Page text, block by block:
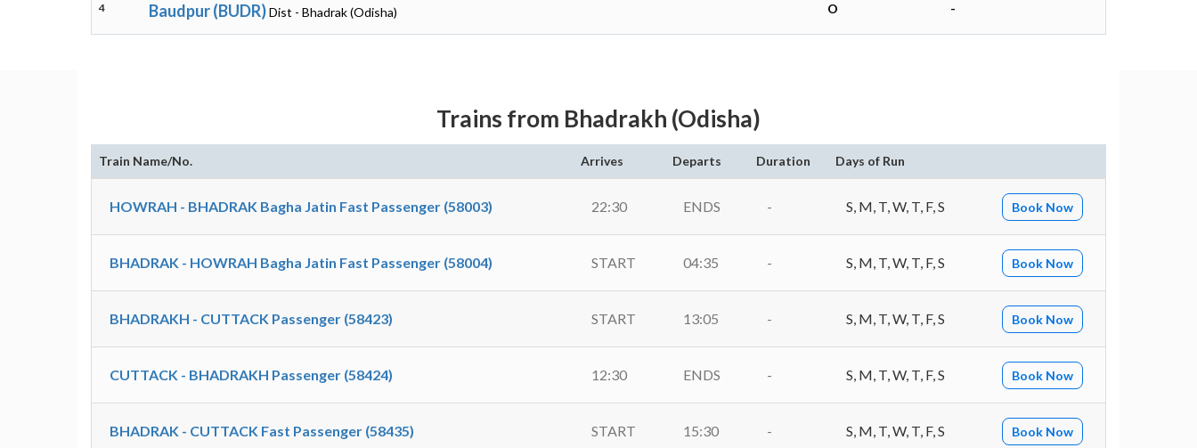
4 Baudpur (BUDR)Dist - Bhadrak (Odisha) O -
Trains from Bhadrakh (Odisha)
Train Name/No. Arrives Departs Duration Days of Run
HOWRAH - BHADRAK Bagha Jatin Fast Passenger (58003) 22:30 ENDS - S, M, T, W, T, F, S Book Now
BHADRAK - HOWRAH Bagha Jatin Fast Passenger (58004) START 04:35 - S, M, T, W, T, F, S Book Now
BHADRAKH - CUTTACK Passenger (58423) START 13:05 - S, M, T, W, T, F, S Book Now
CUTTACK - BHADRAKH Passenger (58424) 12:30 ENDS - S, M, T, W, T, F, S Book Now
BHADRAK - CUTTACK Fast Passenger (58435) START 15:30 - S, M, T, W, T, F, S Book Now